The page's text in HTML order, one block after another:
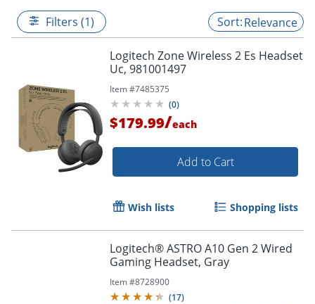
Filters (1) Relevance
Logitech Zone Wireless 2 Es Headset
Uc, 981001497
Item #7485375
(0)
$179.99/each
Add to Cart
Wish lists Shopping lists
Logitech® ASTRO A10 Gen 2 Wired
Gaming Headset, Gray
Item #8728900
(17)